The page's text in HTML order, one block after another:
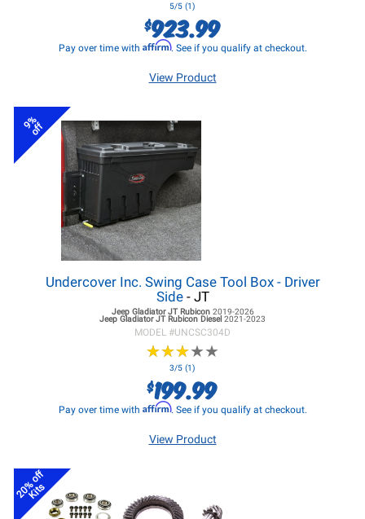
5/5 (1)
$923.99
Pay over time with Affirm. See if you qualify at checkout.
View Product
9%
off
Undercover Inc. Swing Case Tool Box - Driver
Side- JT
Jeep Gladiator JTRubicon 2019-2026
Jeep Gladiator JTRubicon Diesel 2021-2023
MODEL #UNCSC304D
★★★★★
★★★★★
3/5 (1)
$199.99
Pay over time with Affirm. See if you qualify at checkout.
View Product
20% off
Kits